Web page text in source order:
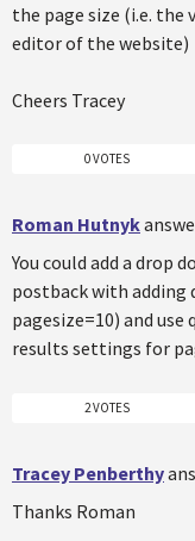
the page size (i.e.
editor of the website)
Cheers Tracey
0 VOTES
Roman Hutnyk
You could add a drop
postback with adding
pagesize=10) and use
results settings for
2 VOTES
Tracey Penberthy
Thanks Roman